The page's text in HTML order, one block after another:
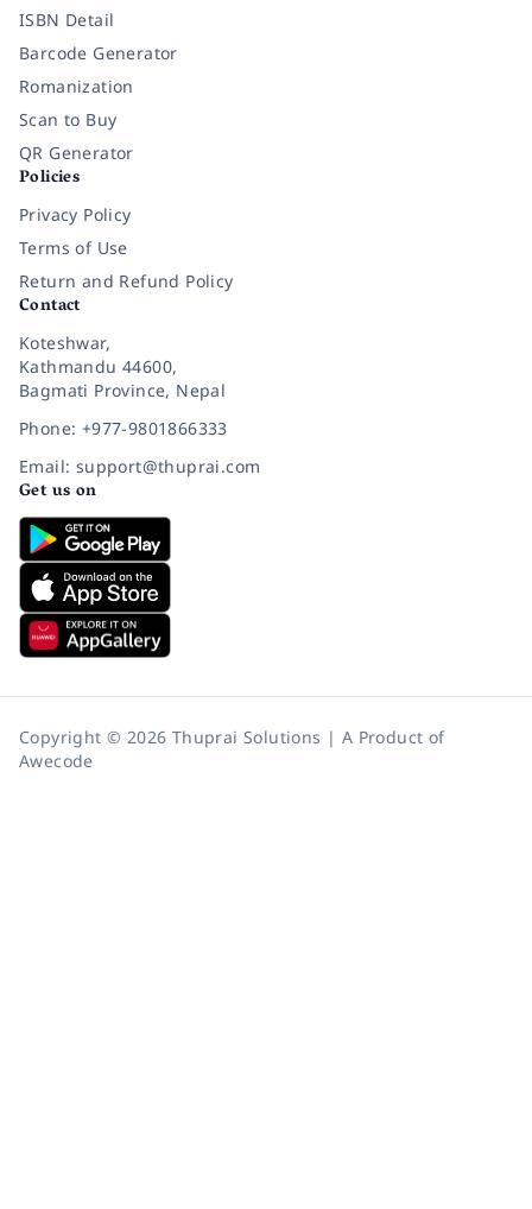
ISBN Detail
Barcode Generator
Romanization
Scan to Buy
QR Generator
Policies
Privacy Policy
Terms of Use
Return and Refund Policy
Contact
Koteshwar,
Kathmandu 44600,
Bagmati Province, Nepal
Phone: +977-9801866333
Email: support@thuprai.com
Get us on
Copyright © 2026 Thuprai Solutions | A Product of
Awecode